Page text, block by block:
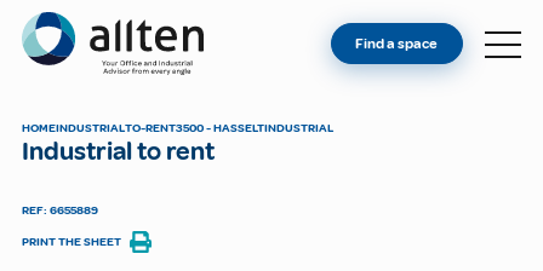
Allten
FIND A SPACE
Find a space
HOMEINDUSTRIALTO-RENT3500 - HASSELTINDUSTRIAL
Industrial to rent
REF: 6655889
PRINT THE SHEET